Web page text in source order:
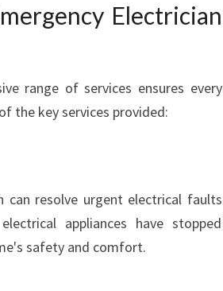
Electrician
range of services ensures every
the key services provided:
resolve urgent electrical faults
appliances have stopped
safety and comfort.